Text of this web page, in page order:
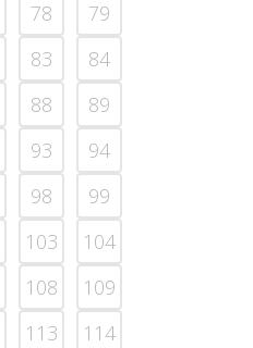
78
79
83
84
88
89
93
94
98
99
103
104
108
109
113
114